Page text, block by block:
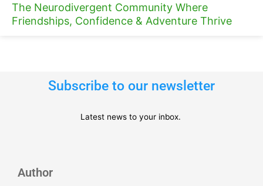
The Neurodivergent Community Where
Friendships, Confidence & Adventure Thrive
Subscribe to our newsletter
Latest news to your inbox.
Author